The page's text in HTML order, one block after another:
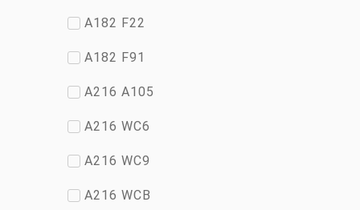
A182 F22
A182 F91
A216 A105
A216 WC6
A216 WC9
A216 WCB